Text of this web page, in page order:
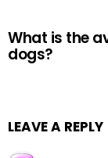
What is the
dogs?
LEAVE A REPLY